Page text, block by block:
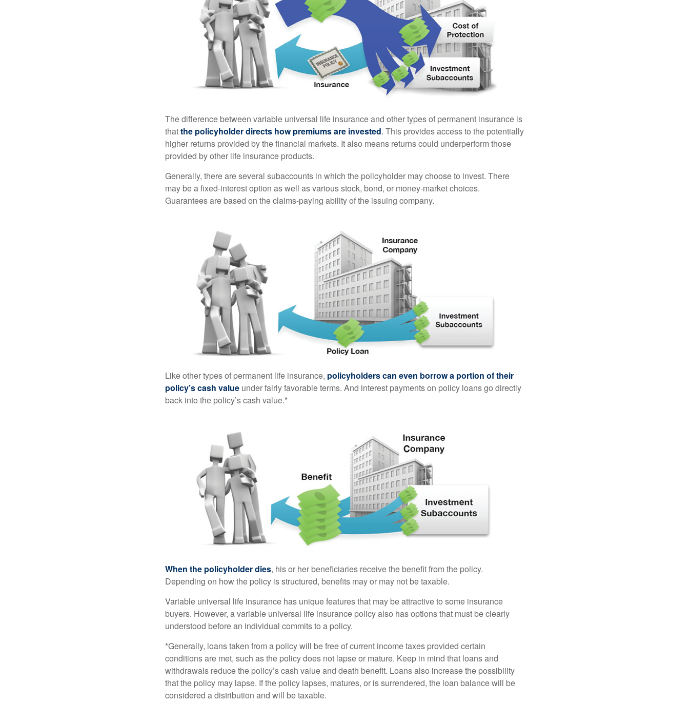
The difference between variable universal life insurance and other types of permanent insurance is
thatthe policyholder directs how premiums are invested. This provides access to the potentially
higher returns provided by the financial markets. It also means returns could underperform those
provided by other life insurance products.
Generally, there are several subaccounts in which the policyholder may choose to invest. There
may be a fixed-interest option as well as various stock, bond, or money-market choices.
Guarantees are based on the claims-paying ability of the issuing company.
Like other types of permanent life insurance, policyholders can even borrow a portion of their
policy’s cash value under fairly favorable terms. And interest payments on policy loans go directly
back into the policy’s cash value.*
When the policyholder dies, his or her beneficiaries receive the benefit from the policy.
Depending on how the policy is structured, benefits may or may not be taxable.
Variable universal life insurance has unique features that may be attractive to some insurance
buyers. However, a variable universal life insurance policy also has options that must be clearly
understood before an individual commits to a policy.
*Generally, loans taken from a policy will be free of current income taxes provided certain
conditions are met, such as the policy does not lapse or mature. Keep in mind that loans and
withdrawals reduce the policy’s cash value and death benefit. Loans also increase the possibility
that the policy may lapse. If the policy lapses, matures, or is surrendered, the loan balance will be
considered a distribution and will be taxable.